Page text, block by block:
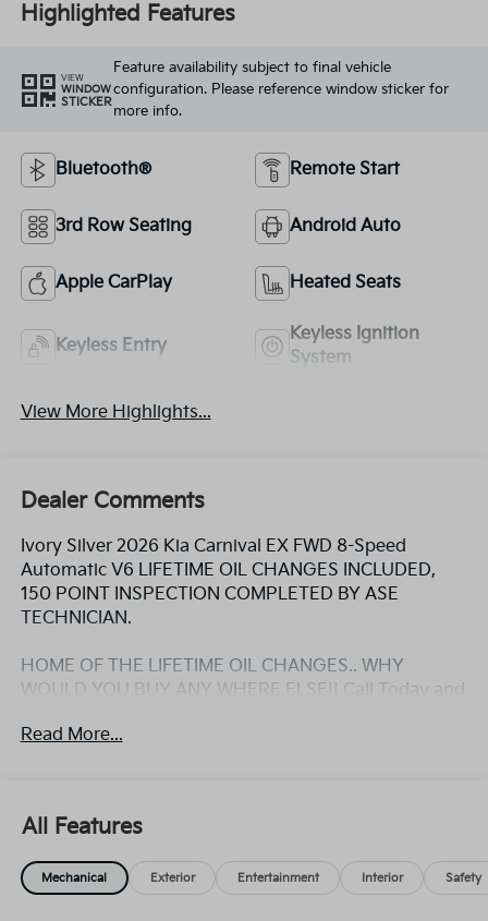
Highlighted Features
VIEW
WINDOW
STICKER
Feature availability subject to final vehicle
configuration. Please reference window sticker for
more info.
Bluetooth® Remote Start
3rd Row Seating Android Auto
Apple CarPlay Heated Seats
Keyless Entry
Keyless Ignition
System
View More Highlights...
Dealer Comments
Ivory Silver 2026 Kia Carnival EX FWD 8-Speed
Automatic V6 LIFETIME OIL CHANGES INCLUDED,
150 POINT INSPECTION COMPLETED BY ASE
TECHNICIAN.
HOME OF THE LIFETIME OIL CHANGES.. WHY
WOULD YOU BUY ANY WHERE ELSE!! Call Today and
appointment. Lokey is Family Owned since 1952 and
HOME OF THE LIFETIME OIL CHANGES.. WHY
Read More...
All Features
Mechanical Exterior Entertainment Interior Safety